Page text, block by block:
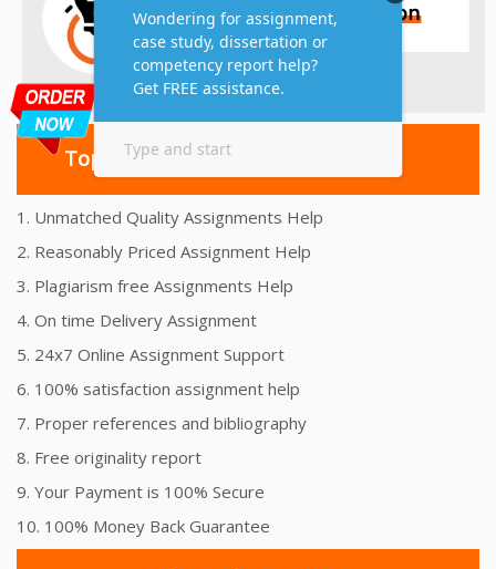
Top 10 Amazing Features
1. Unmatched Quality Assignments Help
2. Reasonably Priced Assignment Help
3. Plagiarism free Assignments Help
4. On time Delivery Assignment
5. 24x7 Online Assignment Support
6. 100% satisfaction assignment help
7. Proper references and bibliography
8. Free originality report
9. Your Payment is 100% Secure
10. 100% Money Back Guarantee